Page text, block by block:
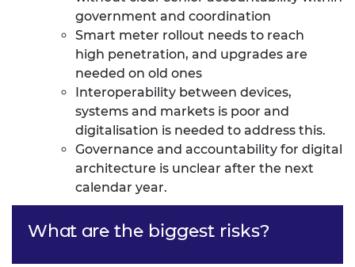
government and coordination
Smart meter rollout needs to reach
high penetration, and upgrades are
needed on old ones
Interoperability between devices,
systems and markets is poor and
digitalisation is needed to address this.
Governance and accountability for digital
architecture is unclear after the next
calendar year.
What are the biggest risks?